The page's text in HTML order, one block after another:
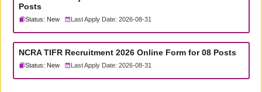
Posts
Status: New Last Apply Date: 2026-08-31
NCRA TIFR Recruitment 2026 Online Form for 08 Posts
Status: New Last Apply Date: 2026-08-31